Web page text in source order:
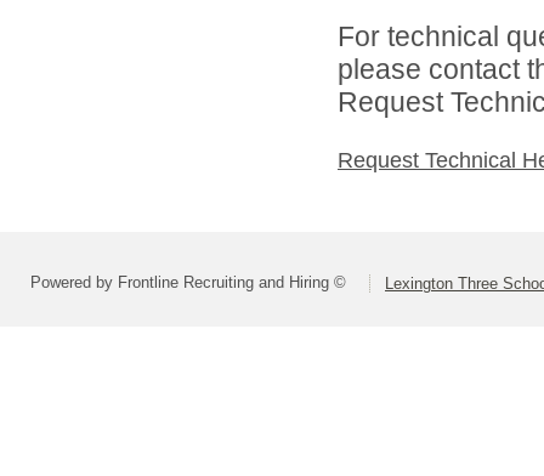
For technical
please contact
Request
Request Technical
Powered by Frontline Recruiting and Hiring © Lexington Three